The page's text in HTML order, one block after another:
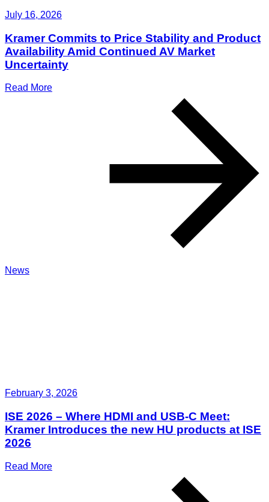
July 16, 2026
Kramer Commits to Price Stability and Product
Availability Amid Continued AV Market
Uncertainty
Read More
News
February 3, 2026
ISE 2026 – Where HDMI and USB-C Meet:
Kramer Introduces the new HU products at ISE
2026
Read More